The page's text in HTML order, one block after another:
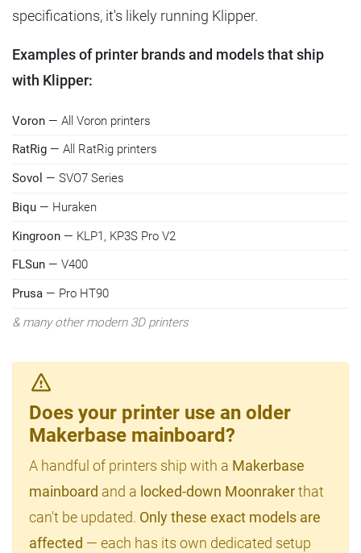
specifications, it's likely running Klipper.
Examples of printer brands and models that ship
with Klipper:
Voron — All Voron printers
RatRig — All RatRig printers
Sovol — SVO7 Series
Biqu — Huraken
Kingroon — KLP1, KP3S Pro V2
FLSun — V400
Prusa — Pro HT90
& many other modern 3D printers
Does your printer use an older
Makerbase mainboard?
A handful of printers ship with a Makerbase
mainboard and a locked-down Moonrakerthat
can't be updated. Only these exact models are
affected — each has its own dedicated setup